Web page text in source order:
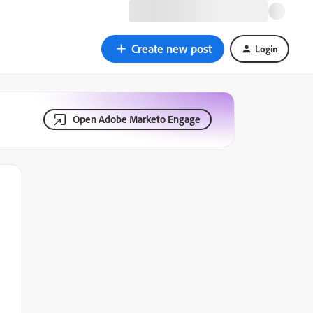
Create new post Login
Open Adobe Marketo Engage